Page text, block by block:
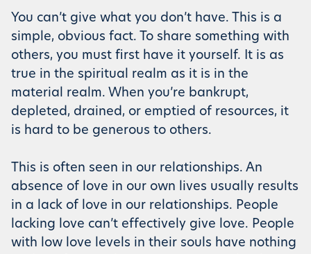
You can’t give what you don’t have. This is a
simple, obvious fact. To share something with
others, you must first have it yourself. It is as
true in the spiritual realm as it is in the
material realm. When you’re bankrupt,
depleted, drained, or emptied of resources, it
is hard to be generous to others.
This is often seen in our relationships. An
absence of love in our own lives usually results
in a lack of love in our relationships. People
lacking love can’t effectively give love. People
with low love levels in their souls have nothing